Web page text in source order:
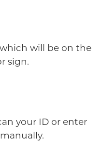
will be on the
sign.
your ID or enter